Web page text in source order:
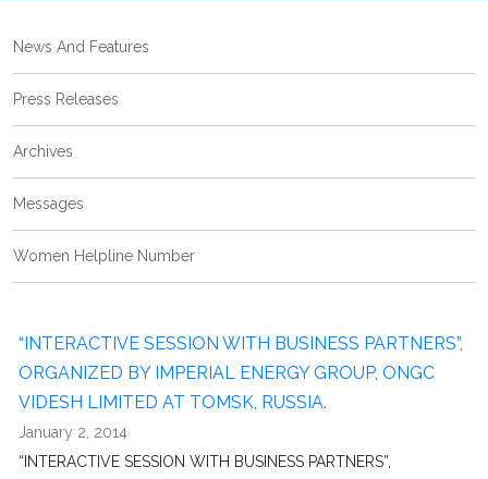
News And Features
Press Releases
Archives
Messages
Women Helpline Number
“INTERACTIVE SESSION WITH BUSINESS PARTNERS”,
ORGANIZED BY IMPERIAL ENERGY GROUP, ONGC
VIDESH LIMITED AT TOMSK, RUSSIA.
January 2, 2014
“INTERACTIVE SESSION WITH BUSINESS PARTNERS”,